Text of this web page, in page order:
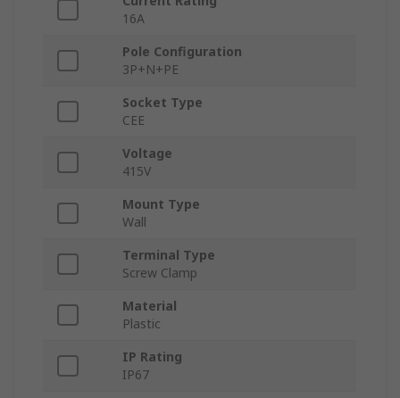
16A
Pole Configuration
3P+N+PE
Socket Type
CEE
Voltage
415V
Mount Type
Wall
Terminal Type
Screw Clamp
Material
Plastic
IP Rating
IP67